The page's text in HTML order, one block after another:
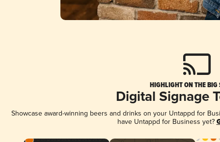
HIGHLIGHT ON THE BIG
Digital Signage
Showcase award-winning beers and drinks on your Untappd for
have Untappd for Business yet?